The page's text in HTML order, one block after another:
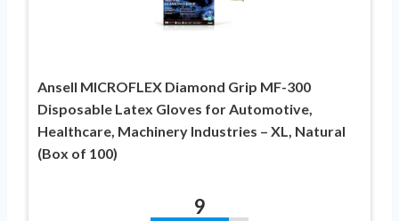
Ansell MICROFLEX Diamond Grip MF-300
Disposable Latex Gloves for Automotive,
Healthcare, Machinery Industries – XL, Natural
(Box of 100)
9